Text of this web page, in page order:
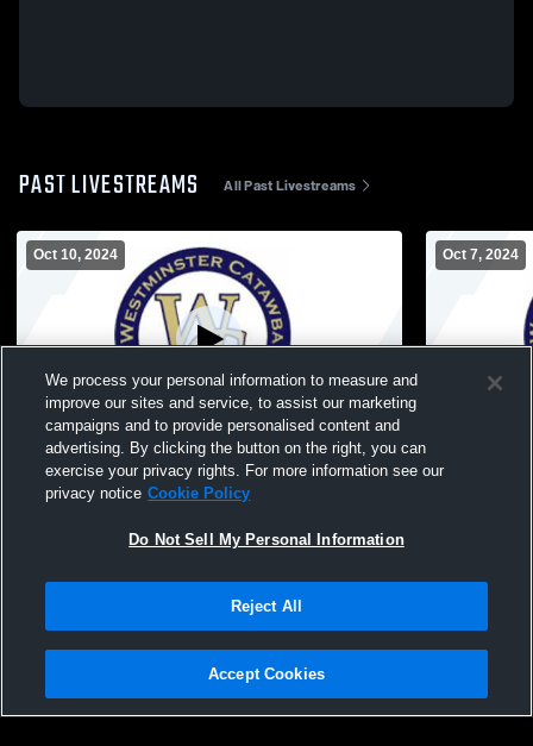
PAST LIVESTREAMS All Past Livestreams
Oct 10, 2024
Paid Access
Westminster Catawba Christian School vs
Hickory Grove Christian MS Var Volleyball
Oct 7, 2024
Privacy Policy |Terms & Conditions |Software License Agreement |Do
Not Sell My Personal Information |Cookies |Security
We process your personal information to measure and
improve our sites and service, to assist our marketing
campaigns and to provide personalised content and
advertising. By clicking the button on the right, you can
exercise your privacy rights. For more information see our
privacy notice Cookie Policy
Do Not Sell My Personal Information
Reject All
Accept Cookies